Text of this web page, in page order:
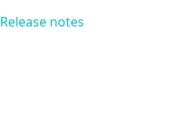
Release notes